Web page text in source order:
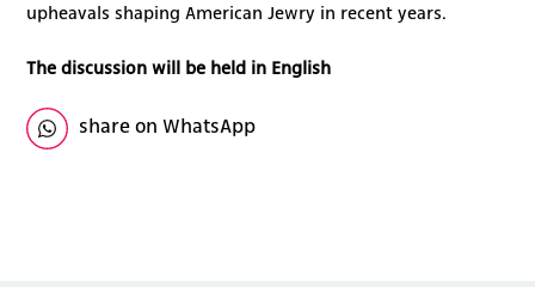
upheavals shaping American Jewry in recent years.
The discussion will be held in English
share on WhatsApp